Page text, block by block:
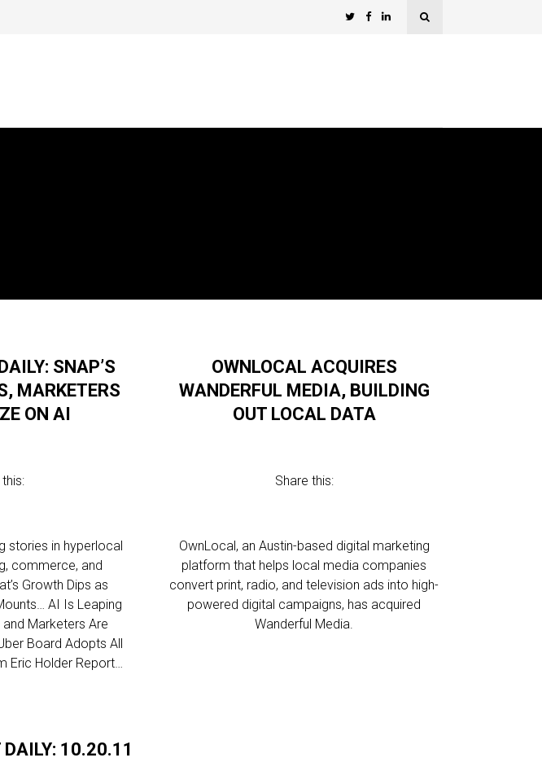
SNAP’S
MARKETERS
ON AI
stories in hyperlocal
commerce, and
Growth Dips as
AI Is Leaping
Marketers Are
Board Adopts All
Eric Holder Report…
OWNLOCAL ACQUIRES
WANDERFUL MEDIA, BUILDING
OUT LOCAL DATA
Share this:
OwnLocal, an Austin-based digital marketing
platform that helps local media companies
convert print, radio, and television ads into high-
powered digital campaigns, has acquired
Wanderful Media.
DAILY: 10.20.11